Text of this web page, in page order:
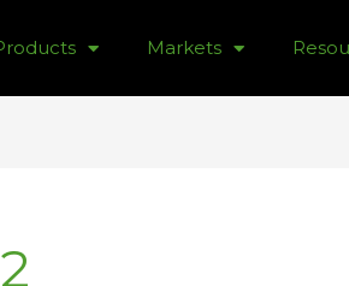
Markets